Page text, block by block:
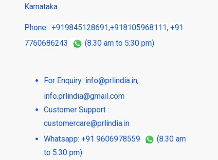
Karnataka
Phone: +919845128691,+918105968111, +91
7760686243
(8.30 am to 5:30 pm)
For Enquiry: info@prlindia.in,
info.prlindia@gmail.com
Customer Support :
customercare@prlindia.in
Whatsapp: +91 9606978559
(8.30 am
to 5:30 pm)